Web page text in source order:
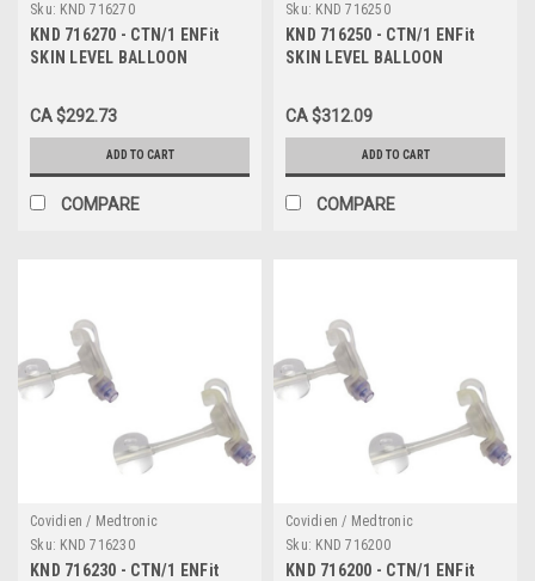
Sku: KND 716270
KND 716270 - CTN/1 ENFit
SKIN LEVEL BALLOON
ENTERAL CONNECTIONS,
16FR X 2.7CM
CA $292.73
ADD TO CART
COMPARE
Sku: KND 716250
KND 716250 - CTN/1 ENFit
SKIN LEVEL BALLOON
ENTERAL CONNECTIONS,
16FR X 2.5CM
CA $312.09
ADD TO CART
COMPARE
Covidien / Medtronic
Sku: KND 716230
KND 716230 - CTN/1 ENFit
Covidien / Medtronic
Sku: KND 716200
KND 716200 - CTN/1 ENFit